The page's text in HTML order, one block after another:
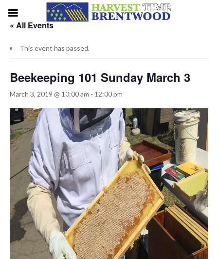
« All Events
This event has passed.
Beekeeping 101 Sunday March 3
March 3, 2019 @ 10:00 am - 12:00 pm